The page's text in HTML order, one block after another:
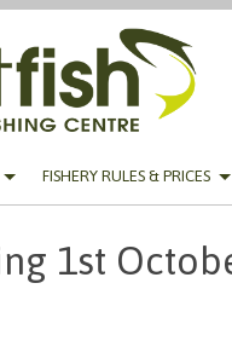
FISHERY RULES & PRICES
1st